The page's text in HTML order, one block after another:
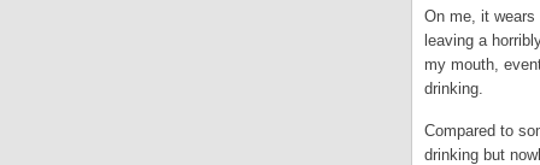
On me, it
leaving a
my mouth,
drinking.
Compared to
drinking but